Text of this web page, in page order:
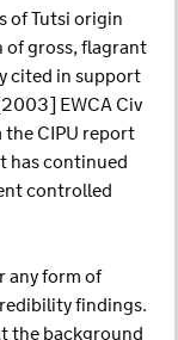
of Tutsi origin
of gross, flagrant
cited in support
EWCA Civ
the CIPU report
has continued
controlled
any form of
findings.
the background